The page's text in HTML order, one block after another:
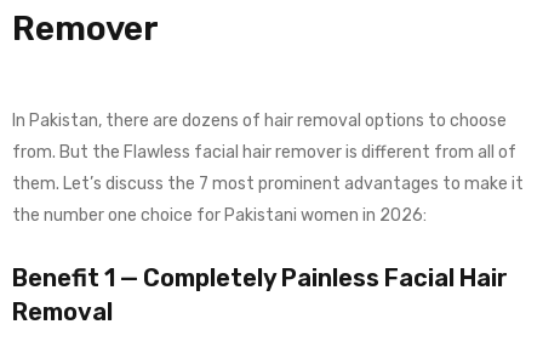
Remover
In Pakistan, there are dozens of hair removal options to choose
from. But the Flawless facial hair remover is different from all of
them. Let’s discuss the 7 most prominent advantages to make it
the number one choice for Pakistani women in 2026:
Benefit 1 — Completely Painless Facial Hair
Removal